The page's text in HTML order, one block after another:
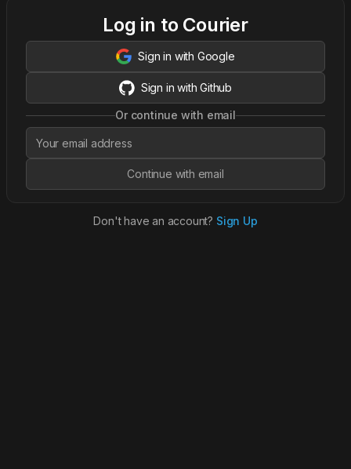
Log in to Courier
Sign in with Google
Sign in with Github
Or continue with email
Continue with email
Don't have an account? Sign Up